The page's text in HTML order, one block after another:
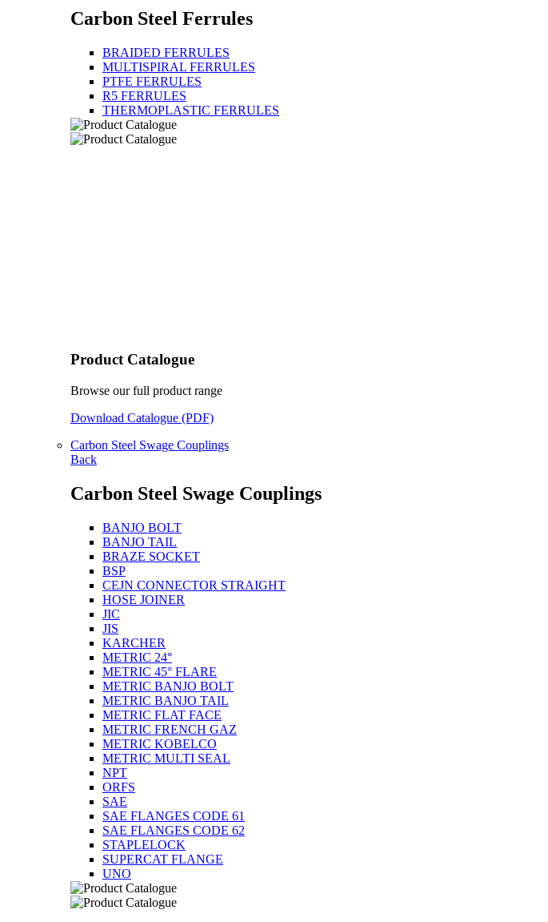
Carbon Steel Ferrules
BRAIDED FERRULES
MULTISPIRAL FERRULES
PTFE FERRULES
R5 FERRULES
THERMOPLASTIC FERRULES
Product Catalogue
Browse our full product range
Download Catalogue (PDF)
Carbon Steel Swage Couplings
Back
Carbon Steel Swage Couplings
BANJO BOLT
BANJO TAIL
BRAZE SOCKET
BSP
CEJN CONNECTOR STRAIGHT
HOSE JOINER
JIC
JIS
KARCHER
METRIC 24°
METRIC 45° FLARE
METRIC BANJO BOLT
METRIC BANJO TAIL
METRIC FLAT FACE
METRIC FRENCH GAZ
METRIC KOBELCO
METRIC MULTI SEAL
NPT
ORFS
SAE
SAE FLANGES CODE 61
SAE FLANGES CODE 62
STAPLELOCK
SUPERCAT FLANGE
UNO